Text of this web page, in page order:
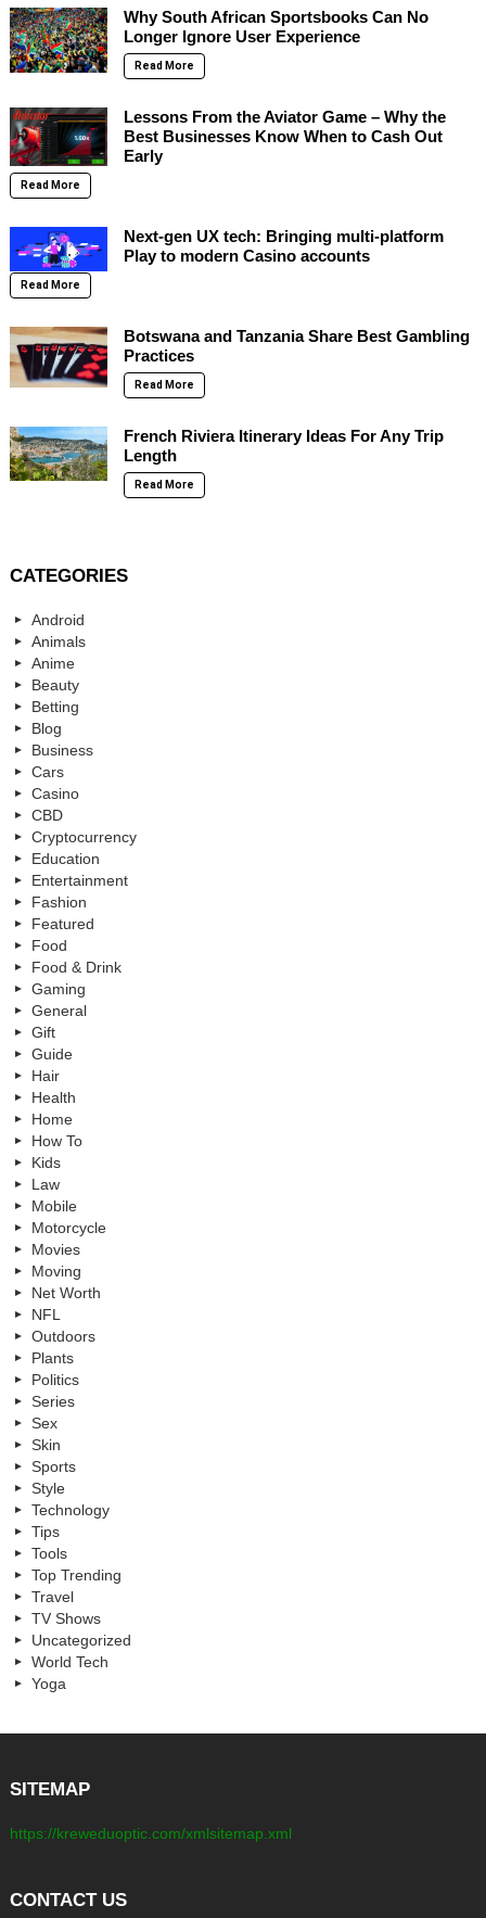
Why South African Sportsbooks Can No
Longer Ignore User Experience
Read More
Lessons From the Aviator Game – Why the
Best Businesses Know When to Cash Out
Early
Read More
Next-gen UX tech: Bringing multi-platform
Play to modern Casino accounts
Read More
Botswana and Tanzania Share Best Gambling
Practices
Read More
French Riviera Itinerary Ideas For Any Trip
Length
Read More
CATEGORIES
Android
Animals
Anime
Beauty
Betting
Blog
Business
Cars
Casino
CBD
Cryptocurrency
Education
Entertainment
Fashion
Featured
Food
Food & Drink
Gaming
General
Gift
Guide
Hair
Health
Home
How To
Kids
Law
Mobile
Motorcycle
Movies
Moving
Net Worth
NFL
Outdoors
Plants
Politics
Series
Sex
Skin
Sports
Style
Technology
Tips
Tools
Top Trending
Travel
TV Shows
Uncategorized
World Tech
Yoga
SITEMAP
https://kreweduoptic.com/xmlsitemap.xml
CONTACT US